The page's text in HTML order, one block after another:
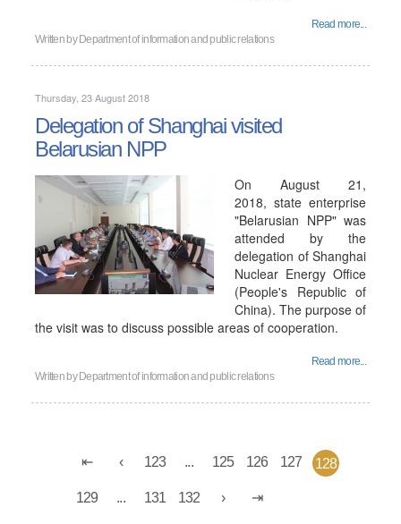
Read more...
Written by Department of information and public relations
Thursday, 23 August 2018
Delegation of Shanghai visited
Belarusian NPP
On August 21,
2018, state enterprise
"Belarusian NPP" was
attended by the
delegation of Shanghai
Nuclear Energy Office
(People's Republic of
China). The purpose of
the visit was to discuss possible areas of cooperation.
Read more...
Written by Department of information and public relations
123 ... 125 126 127 128
129 ... 131 132